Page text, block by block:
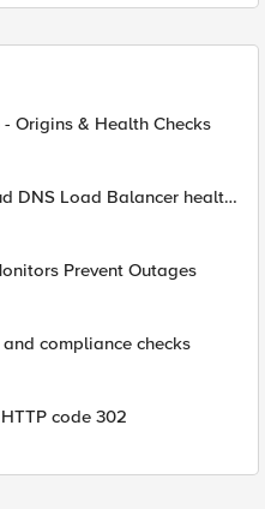
Origins & Health Checks
DNS Load Balancer health
Prevent Outages
compliance checks
code 302